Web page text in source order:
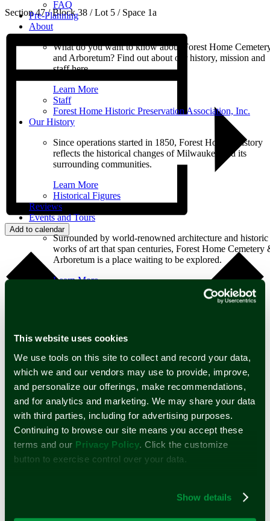
This website uses cookies
We use tools on this site to collect and record your data,
which we and our vendors may use to provide, improve,
and personalize our offerings, make recommendations,
and for analytics and marketing. We may share your data
with third parties, including for advertising purposes.
Continuing to browse our site means you accept these
terms and our Privacy Policy. Click the customize
button to exercise control over your data.
Show details
FAQ
Pre-Planning
About
What do you want to know about Forest Home
and Arboretum? Find out about our history, mission and
staff here.
Learn More
Staff
Forest Home Historic Preservation Association, Inc.
Our History
Since operations started in 1850, Forest Home’s history
reflects the historical changes of Milwaukee and its
surrounding communities.
Learn More
Historical Figures
Reviews
Events and Tours
Surrounded by world-renowned architecture and historic
works of art that span centuries, Forest Home Cemetery
Arboretum is a place waiting to be explored.
Learn More
Map
Spirits of the Silent City
Mounds
Support
Learn about the many ways you can help further the
mission of Forest Home Cemetery and Arboretum.
Learn More
Volunteer
Memorial Tree
Legacy Giving
Burial Services
Section 47 / Block 38 / Lot 5 / Space 1a
Add to calendar
Google Calendar
iCalendar
Outlook 365
A compassionate partner in a time of